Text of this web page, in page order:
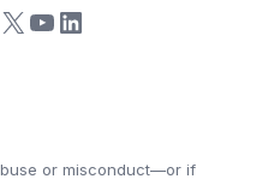
X YouTube
LinkedIn
or misconduct—or if